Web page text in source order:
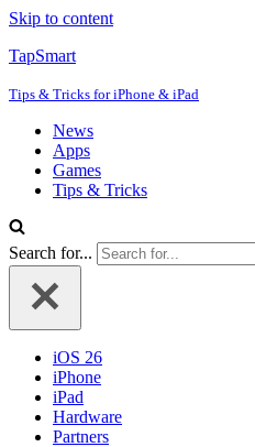
Skip to content
TapSmart
Tips & Tricks for iPhone & iPad
News
Apps
Games
Tips & Tricks
Search for...
iOS 26
iPhone
iPad
Hardware
Partners